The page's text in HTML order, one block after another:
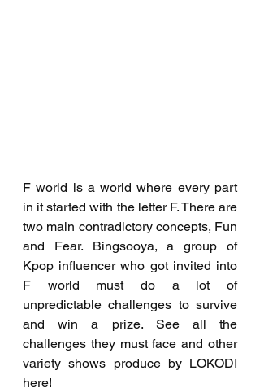
F world is a world where every part
in it started with the letter F. There are
two main contradictory concepts, Fun
and Fear. Bingsooya, a group of
Kpop influencer who got invited into
F world must do a lot of
unpredictable challenges to survive
and win a prize. See all the
challenges they must face and other
variety shows produce by LOKODI
here!